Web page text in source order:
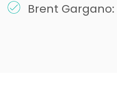
Brent Gargano: